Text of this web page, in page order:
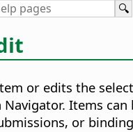
or edits the
Navigator. Items can
or